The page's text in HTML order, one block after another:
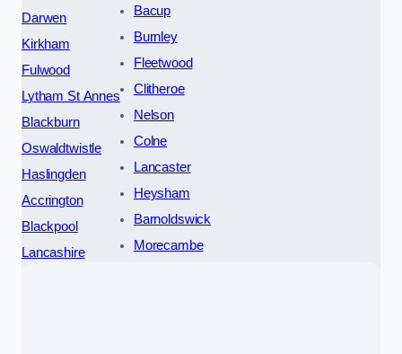
Darwen
Kirkham
Fulwood
Lytham St Annes
Blackburn
Oswaldtwistle
Haslingden
Accrington
Blackpool
Lancashire
Bacup
Burnley
Fleetwood
Clitheroe
Nelson
Colne
Lancaster
Heysham
Barnoldswick
Morecambe